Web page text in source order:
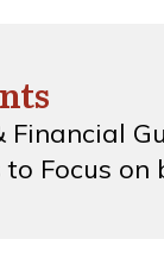
Financial
to Focus on